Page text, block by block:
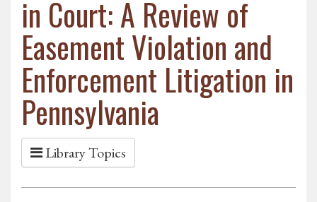
in Court: A Review of
Easement Violation and
Enforcement Litigation in
Pennsylvania
Library Topics